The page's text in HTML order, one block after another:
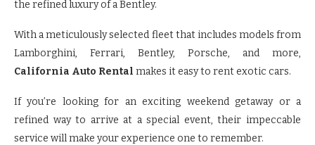
the refined luxury of a Bentley.
With a meticulously selected fleet that includes models from
Lamborghini, Ferrari, Bentley, Porsche, and more,
California Auto Rental makes it easy to rent exotic cars.
If you’re looking for an exciting weekend getaway or a
refined way to arrive at a special event, their impeccable
service will make your experience one to remember.